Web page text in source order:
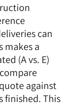
can
makes a
(A vs. E)
against
finished. This